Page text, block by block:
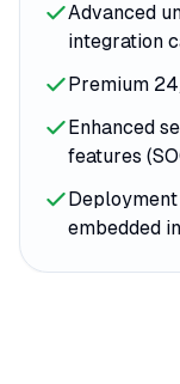
Advanced
integration
Premium
Enhanced
features
embedded